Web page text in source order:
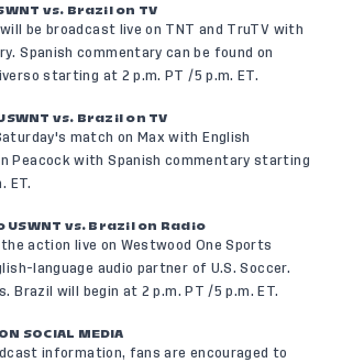
vs. Brazil on TV
be broadcast live on TNT and TruTV with
Spanish commentary can be found on
starting at 2 p.m. PT /5 p.m. ET.
vs. Brazil on TV
match on Max with English
Peacock with Spanish commentary starting
ET.
vs. Brazil on Radio
action live on Westwood One Sports
language audio partner of U.S. Soccer.
Brazil will begin at 2 p.m. PT /5 p.m. ET.
SOCIAL MEDIA
information, fans are encouraged to